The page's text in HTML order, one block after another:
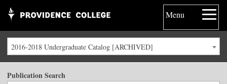
Menu
2016-2018 Undergraduate Catalog [ARCHIVED]
Publication Search